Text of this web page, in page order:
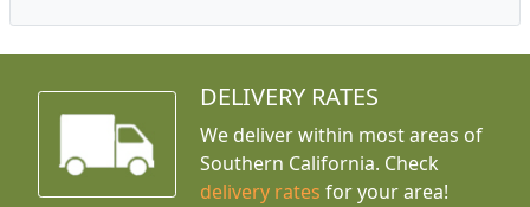
DELIVERY RATES
We deliver within most areas of
Southern California. Check
delivery rates for your area!